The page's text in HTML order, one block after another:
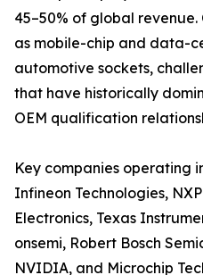
45–50% of global
as mobile-chip and data-
automotive sockets,
that have historically
OEM qualification
Key companies operating
Infineon Technologies,
Electronics, Texas
onsemi, Robert Bosch
NVIDIA, and Microchip